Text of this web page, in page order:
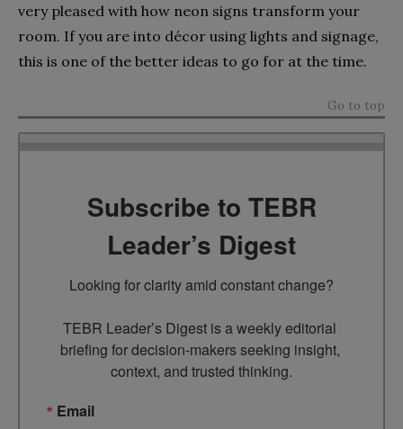
very pleased with how neon signs transform your
room. If you are into décor using lights and signage,
this is one of the better ideas to go for at the time.
Go to top
Subscribe to TEBR
Leader’s Digest
Looking for clarity amid constant change?
TEBR Leader’s Digest is a weekly editorial
briefing for decision-makers seeking insight,
context, and trusted thinking.
Email